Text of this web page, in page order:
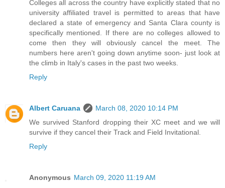
Colleges all across the country have explicitly stated that no
university affiliated travel is permitted to areas that have
declared a state of emergency and Santa Clara county is
specifically mentioned. If there are no colleges allowed to
come then they will obviously cancel the meet. The
numbers here aren't going down anytime soon- just look at
the climb in Italy's cases in the past two weeks.
Reply
Albert Caruana
March 08, 2020 10:14 PM
We survived Stanford dropping their XC meet and we will
survive if they cancel their Track and Field Invitational.
Reply
Anonymous March 09, 2020 11:19 AM